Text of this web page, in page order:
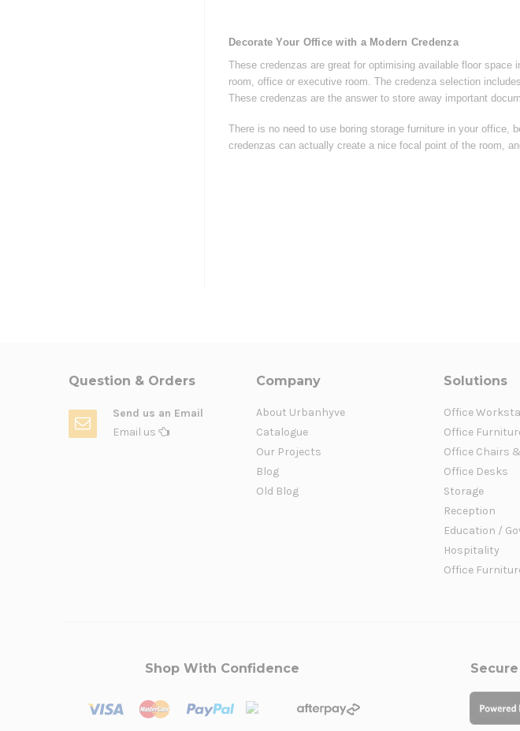
Decorate Your Office with a Modern Credenza
These credenzas are great for optimising available floor
room, office or executive room. The credenza selection
These credenzas are the answer to store away important
There is no need to use boring storage furniture in your office,
credenzas can actually create a nice focal point of the room,
Question & Orders
Send us an Email
Email us
Company
About Urbanhyve
Catalogue
Our Projects
Blog
Old Blog
Solutions
Office
Office
Office Chairs
Office Desks
Storage
Reception
Education /
Hospitality
Office
Shop With Confidence